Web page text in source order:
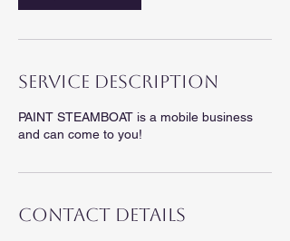
Service Description
PAINT STEAMBOAT is a mobile business
and can come to you!
Contact Details